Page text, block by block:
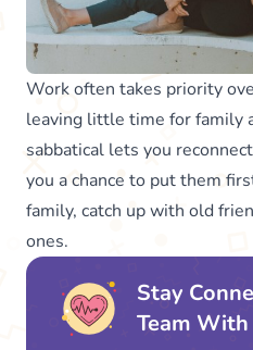
Work often takes priority
leaving little time for family
sabbatical lets you
you a chance to put them
family, catch up with old
ones.
Stay
Team